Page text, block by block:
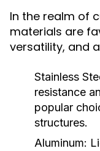
In the realm of
materials are
versatility, and
Stainless
resistance
popular
structures.
Aluminum: